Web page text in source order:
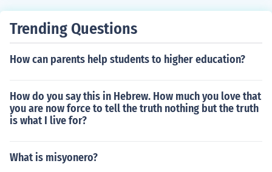
Trending Questions
How can parents help students to higher education?
How do you say this in Hebrew. How much you love that
you are now force to tell the truth nothing but the truth
is what I live for?
What is misyonero?